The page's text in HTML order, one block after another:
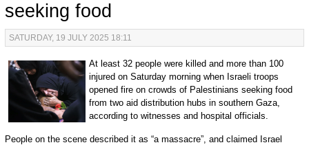
seeking food
SATURDAY, 19 JULY 2025 18:11
At least 32 people were killed and more than 100
injured on Saturday morning when Israeli troops
opened fire on crowds of Palestinians seeking food
from two aid distribution hubs in southern Gaza,
according to witnesses and hospital officials.
People on the scene described it as “a massacre”, and claimed Israel